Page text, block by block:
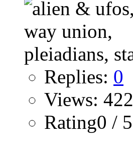
Replies: 0
Views: 422
Rating0 / 5